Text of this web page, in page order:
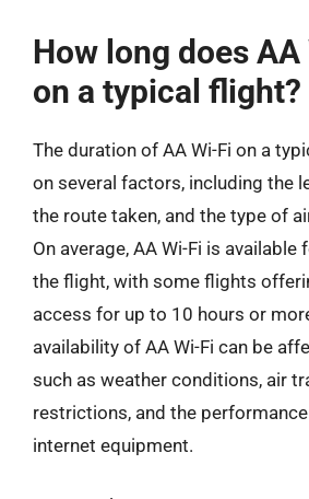
How long does
on a typical flight?
The duration of AA Wi-Fi on a
on several factors, including the
the route taken, and the type of
On average, AA Wi-Fi is
the flight, with some flights
access for up to 10 hours or
availability of AA Wi-Fi can be
such as weather conditions, air
restrictions, and the
internet equipment.